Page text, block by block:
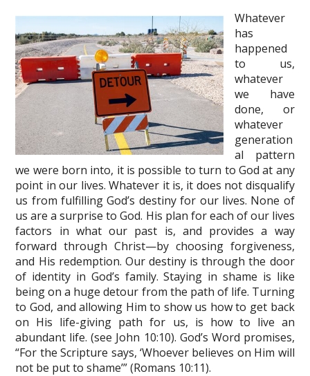
Whatever
has
happened
to us,
whatever
we have
done, or
whatever
generation
al pattern
we were born into, it is possible to turn to God at any
point in our lives. Whatever it is, it does not disqualify
us from fulfilling God’s destiny for our lives. None of
us are a surprise to God. His plan for each of our lives
factors in what our past is, and provides a way
forward through Christ—by choosing forgiveness,
and His redemption. Our destiny is through the door
of identity in God’s family. Staying in shame is like
being on a huge detour from the path of life. Turning
to God, and allowing Him to show us how to get back
on His life-giving path for us, is how to live an
abundant life. (see John 10:10). God’s Word promises,
“For the Scripture says, ‘Whoever believes on Him will
not be put to shame’” (Romans 10:11).